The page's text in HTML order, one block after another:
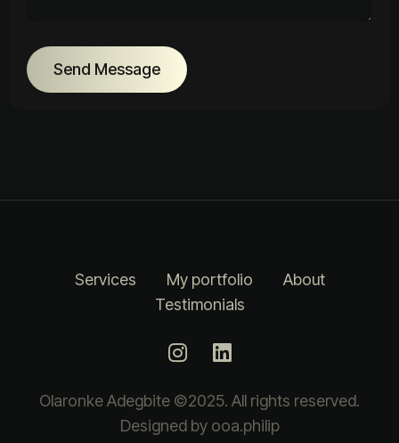
Send Message
Services My portfolio
About
Testimonials
Olaronke Adegbite ©2025. All rights reserved.
Designed by ooa.philip